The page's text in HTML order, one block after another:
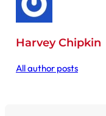
Harvey Chipkin
All author posts